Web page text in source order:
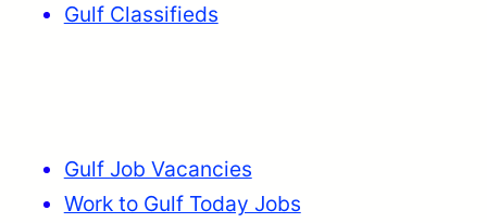
Gulf Classifieds
Gulf Job Vacancies
Work to Gulf Today Jobs